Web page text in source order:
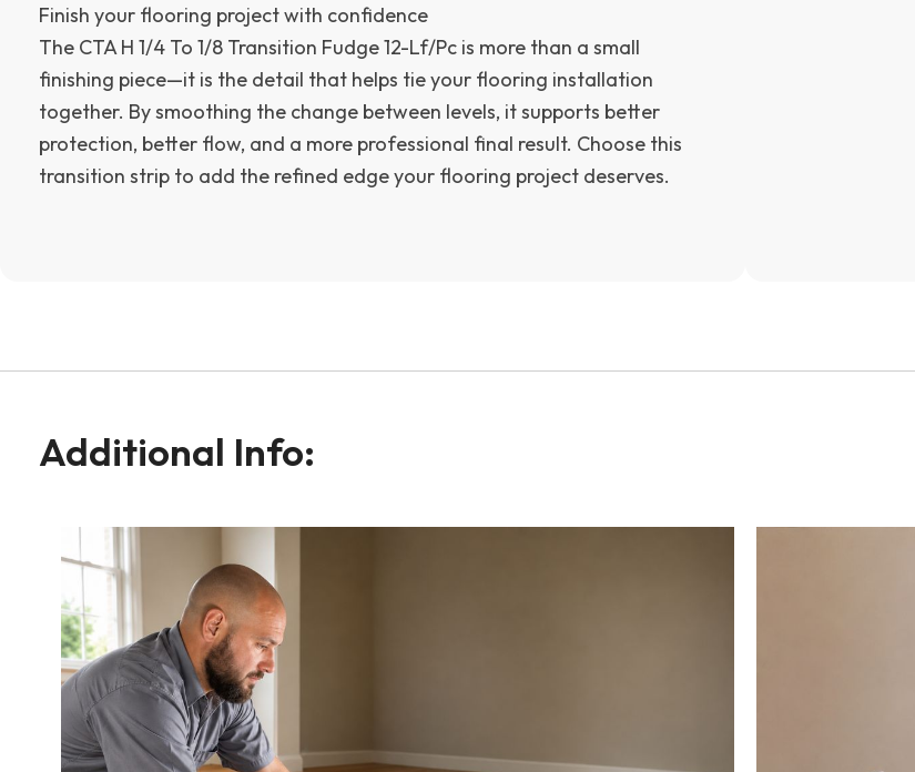
Finish your flooring project with confidence
The CTA H 1/4 To 1/8 Transition Fudge 12-Lf/Pc is more than a small
finishing piece—it is the detail that helps tie your flooring installation
together. By smoothing the change between levels, it supports better
protection, better flow, and a more professional final result. Choose this
transition strip to add the refined edge your flooring project deserves.
Additional Info: